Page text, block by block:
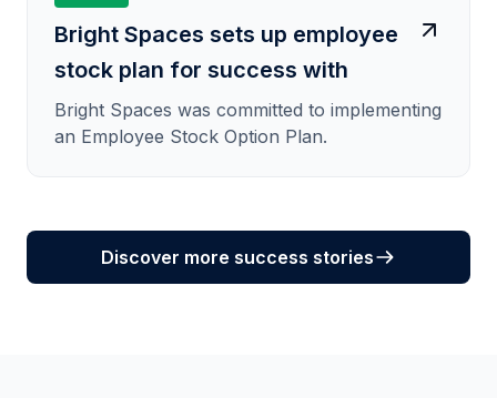
Bright Spaces sets up employee
stock plan for success with
SeedBlink
Bright Spaces was committed to implementing
an Employee Stock Option Plan.
Discover more success stories